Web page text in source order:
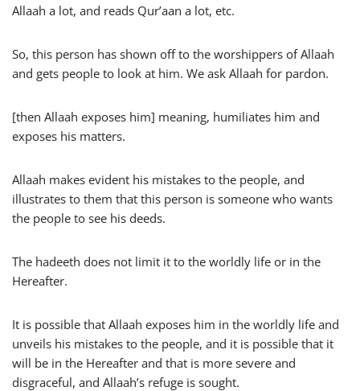
Allaah a lot, and reads Qur’aan a lot, etc.
So, this person has shown off to the worshippers of Allaah
and gets people to look at him. We ask Allaah for pardon.
[then Allaah exposes him] meaning, humiliates him and
exposes his matters.
Allaah makes evident his mistakes to the people, and
illustrates to them that this person is someone who wants
the people to see his deeds.
The hadeeth does not limit it to the worldly life or in the
Hereafter.
It is possible that Allaah exposes him in the worldly life and
unveils his mistakes to the people, and it is possible that it
will be in the Hereafter and that is more severe and
disgraceful, and Allaah’s refuge is sought.